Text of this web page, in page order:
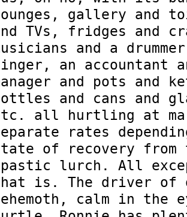
gallery and
TVs, fridges and
and a
an accountant
and pots and
and cans and
all hurtling at
rates
of recovery
lurch. All
is. The driver of
calm in the